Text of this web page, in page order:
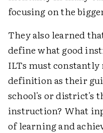
focusing on the
They also learned
define what good
ILTs must
definition as their
school's or district's
instruction? What
of learning and